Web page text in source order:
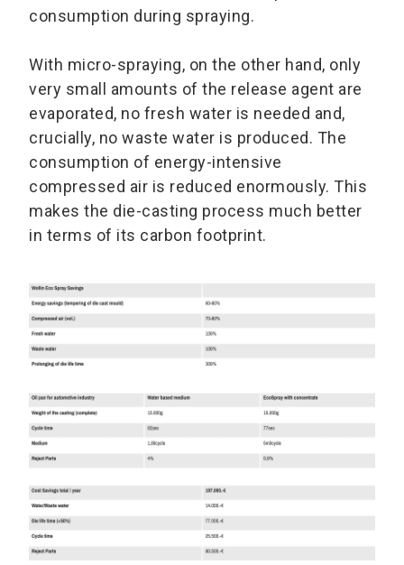
consumption during spraying.
With micro-spraying, on the other hand, only
very small amounts of the release agent are
evaporated, no fresh water is needed and,
crucially, no waste water is produced. The
consumption of energy-intensive
compressed air is reduced enormously. This
makes the die-casting process much better
in terms of its carbon footprint.